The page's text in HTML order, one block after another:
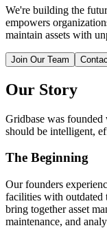
We're building the
empowers
maintain assets with
Join Our Team
Our Story
Gridbase was
should be intelligent,
The Beginning
Our founders
facilities with outdated
bring together asset
maintenance, and